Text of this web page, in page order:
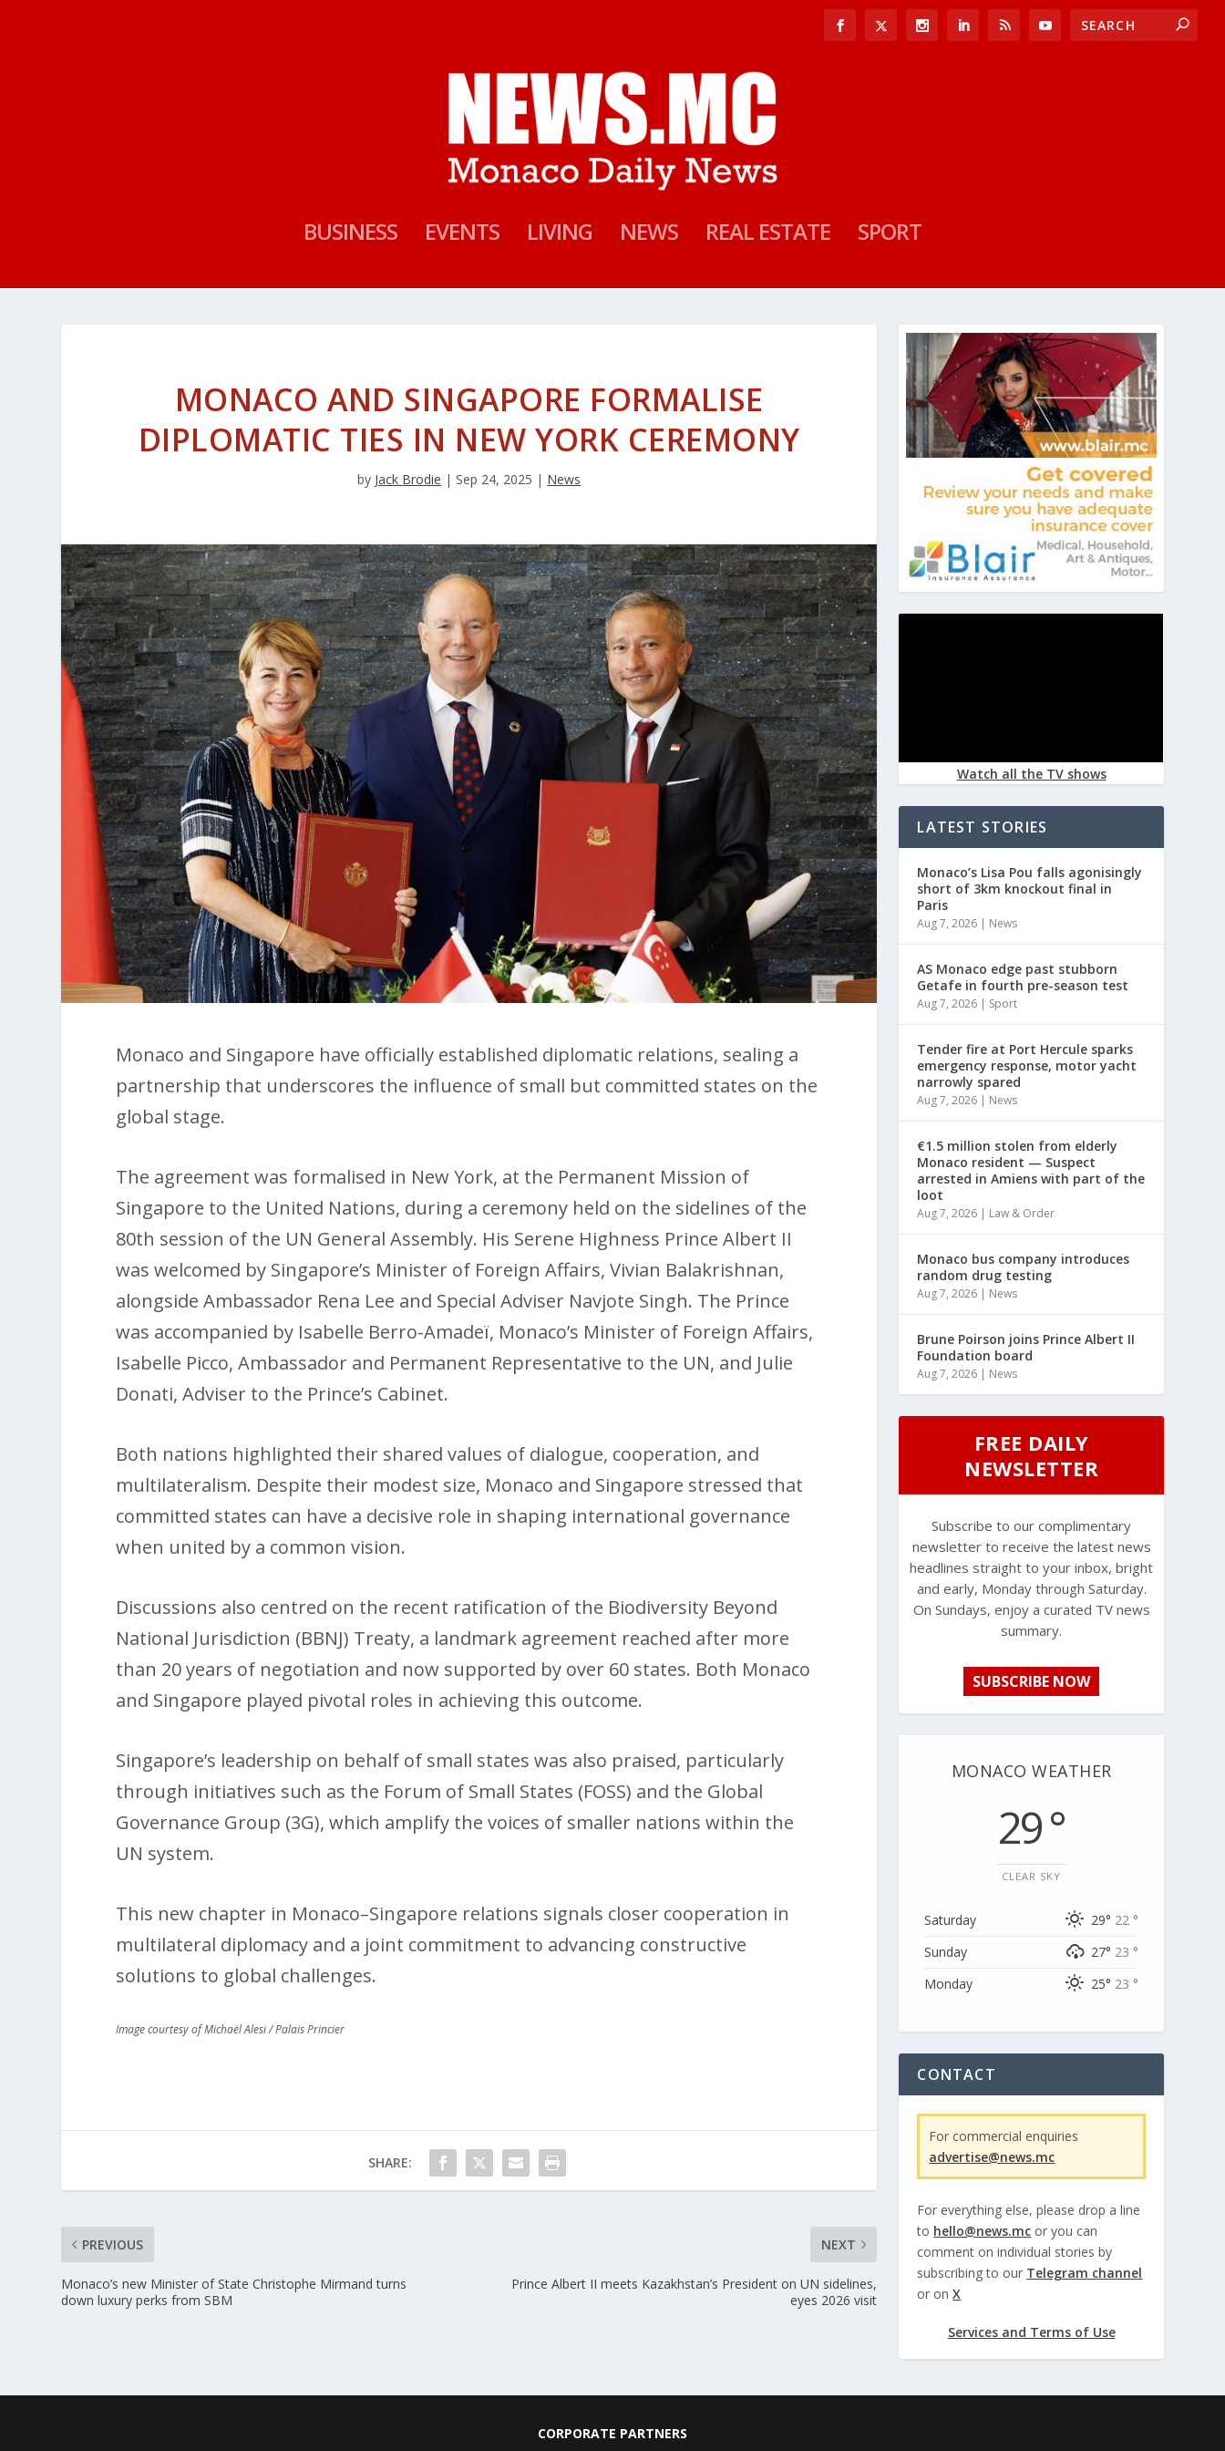
BUSINESS EVENTS LIVING NEWS REAL ESTATE SPORT
MONACO AND SINGAPORE FORMALISE
DIPLOMATIC TIES IN NEW YORK CEREMONY
by Jack Brodie | Sep 24, 2025 | News
Monaco and Singapore have officially established diplomatic relations, sealing a
partnership that underscores the influence of small but committed states on the
global stage.
The agreement was formalised in New York, at the Permanent Mission of
Singapore to the United Nations, during a ceremony held on the sidelines of the
80th session of the UN General Assembly. His Serene Highness Prince Albert II
was welcomed by Singapore’s Minister of Foreign Affairs, Vivian Balakrishnan,
alongside Ambassador Rena Lee and Special Adviser Navjote Singh. The Prince
was accompanied by Isabelle Berro-Amadeï, Monaco’s Minister of Foreign Affairs,
Isabelle Picco, Ambassador and Permanent Representative to the UN, and Julie
Donati, Adviser to the Prince’s Cabinet.
Both nations highlighted their shared values of dialogue, cooperation, and
multilateralism. Despite their modest size, Monaco and Singapore stressed that
committed states can have a decisive role in shaping international governance
when united by a common vision.
Discussions also centred on the recent ratification of the Biodiversity Beyond
National Jurisdiction (BBNJ) Treaty, a landmark agreement reached after more
than 20 years of negotiation and now supported by over 60 states. Both Monaco
and Singapore played pivotal roles in achieving this outcome.
Singapore’s leadership on behalf of small states was also praised, particularly
through initiatives such as the Forum of Small States (FOSS) and the Global
Governance Group (3G), which amplify the voices of smaller nations within the
UN system.
This new chapter in Monaco–Singapore relations signals closer cooperation in
multilateral diplomacy and a joint commitment to advancing constructive
solutions to global challenges.
Image courtesy of Michaël Alesi / Palais Princier
SHARE:
PREVIOUS
Monaco’s new Minister of State Christophe Mirmand turns
down luxury perks from SBM
NEXT
Prince Albert II meets Kazakhstan’s President on UN sidelines,
eyes 2026 visit
Watch all the TV shows
LATEST STORIES
Monaco’s Lisa Pou falls agonisingly
short of 3km knockout final in
Paris
Aug 7, 2026 | News
AS Monaco edge past stubborn
Getafe in fourth pre-season test
Aug 7, 2026 | Sport
Tender fire at Port Hercule sparks
emergency response, motor yacht
narrowly spared
Aug 7, 2026 | News
€1.5 million stolen from elderly
Monaco resident — Suspect
arrested in Amiens with part of the
loot
Aug 7, 2026 | Law & Order
Monaco bus company introduces
random drug testing
Aug 7, 2026 | News
Brune Poirson joins Prince Albert II
Foundation board
Aug 7, 2026 | News
FREE DAILY
NEWSLETTER
Subscribe to our complimentary
newsletter to receive the latest news
headlines straight to your inbox, bright
and early, Monday through Saturday.
On Sundays, enjoy a curated TV news
summary.
SUBSCRIBE NOW
MONACO WEATHER
29 °
CLEAR SKY
Saturday 29° 22 °
Sunday
27° 23 °
Monday
25° 23 °
CONTACT
For commercial enquiries
advertise@news.mc
For everything else, please drop a line
to hello@news.mc or you can
comment on individual stories by
subscribing to our Telegram channel
or onX
Services and Terms of Use
CORPORATE PARTNERS